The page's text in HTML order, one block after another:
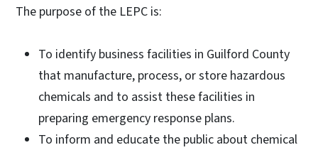
The purpose of the LEPC is:
To identify business facilities in Guilford County
that manufacture, process, or store hazardous
chemicals and to assist these facilities in
preparing emergency response plans.
To inform and educate the public about chemical